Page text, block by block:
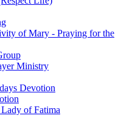
of Mary - Praying for the
Ministry
Devotion
of Fatima